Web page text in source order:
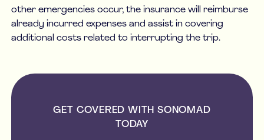
other emergencies occur, the insurance will reimburse
already incurred expenses and assist in covering
additional costs related to interrupting the trip.
GET COVERED WITH SONOMAD
TODAY